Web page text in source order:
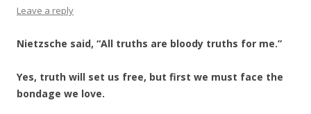
Leave a reply
Nietzsche said, “All truths are bloody truths for me.”
Yes, truth will set us free, but first we must face the
bondage we love.